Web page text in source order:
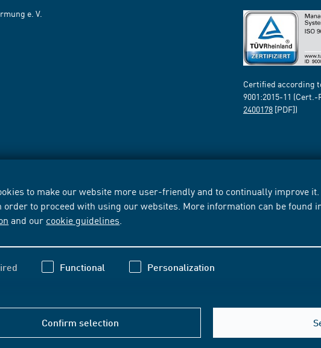
to make our website more user-friendly and to continually improve
order to proceed with using our websites. More information can be found
and our cookie guidelines
Functional Personalization
Confirm selection
e. V.
Certified according
9001:2015-11
2400178 [PDF])